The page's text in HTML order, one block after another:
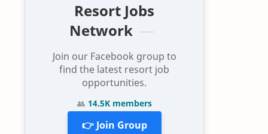
Resort Jobs
Network
Join our Facebook group to
find the latest resort job
opportunities.
👥 14.5K members
👉 Join Group